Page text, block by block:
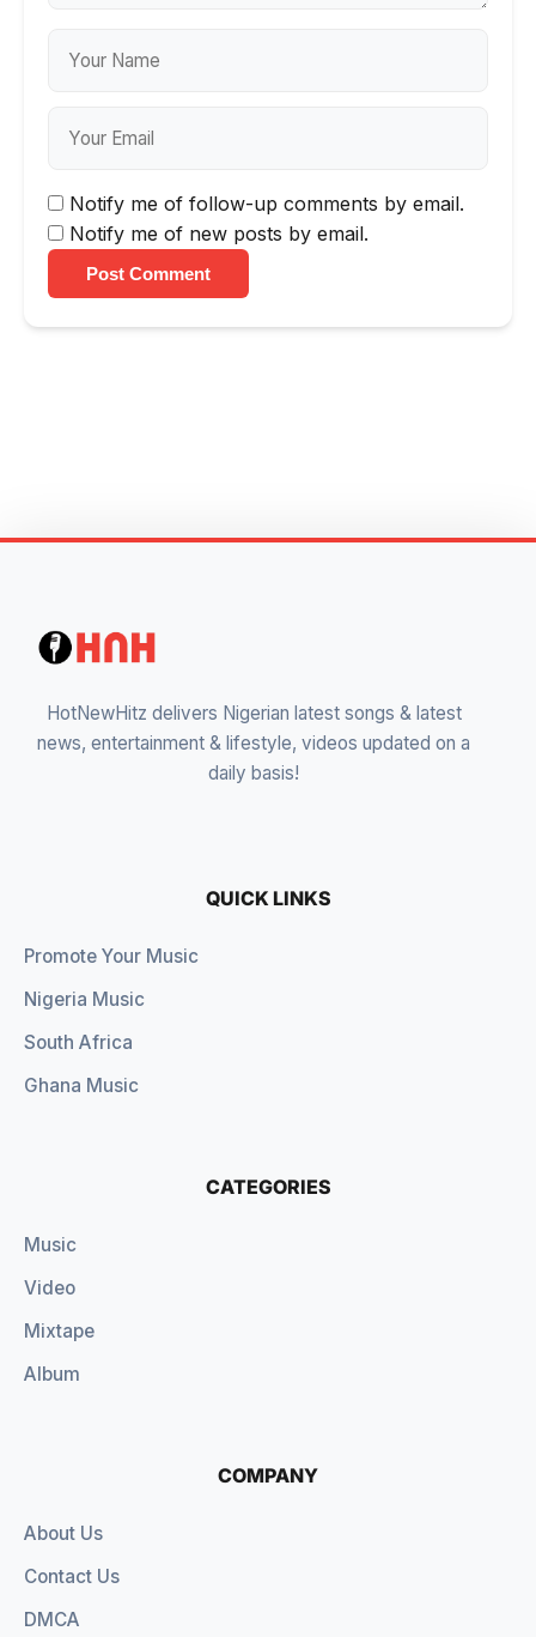
Notify me of follow-up comments by email.
Notify me of new posts by email.
Post Comment
HotNewHitz delivers Nigerian latest songs & latest
news, entertainment & lifestyle, videos updated on a
daily basis!
QUICK LINKS
Promote Your Music
Nigeria Music
South Africa
Ghana Music
CATEGORIES
Music
Video
Mixtape
Album
COMPANY
About Us
Contact Us
DMCA